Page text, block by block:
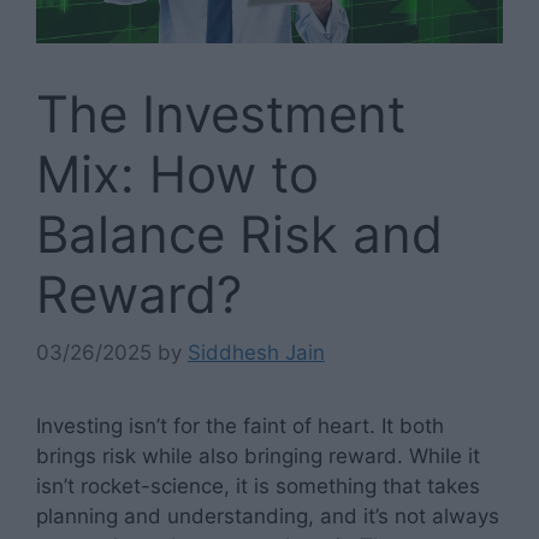
The Investment
Mix: How to
Balance Risk and
Reward?
03/26/2025 by Siddhesh Jain
Investing isn’t for the faint of heart. It both
brings risk while also bringing reward. While it
isn’t rocket-science, it is something that takes
planning and understanding, and it’s not always